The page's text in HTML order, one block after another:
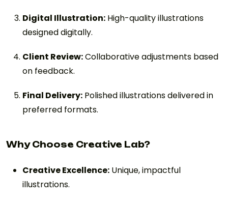
Digital Illustration: High-quality illustrations
designed digitally.
Client Review:Collaborative adjustments based
on feedback.
Final Delivery: Polished illustrations delivered in
preferred formats.
Why Choose Creative Lab?
Creative Excellence: Unique, impactful
illustrations.